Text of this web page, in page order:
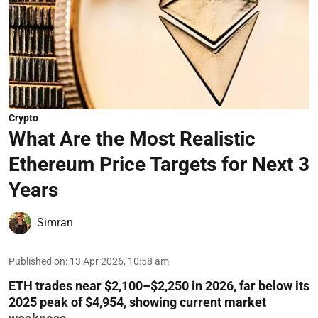
Crypto
What Are the Most Realistic
Ethereum Price Targets for Next 3
Years
Simran
Published on: 13 Apr 2026, 10:58 am
ETH trades near $2,100–$2,250 in 2026, far below its
2025 peak of $4,954, showing current market